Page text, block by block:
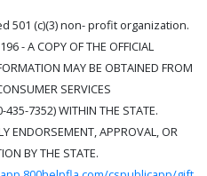
501 (c)(3) non- profit organization.
- A COPY OF THE OFFICIAL
MAY BE OBTAINED FROM
SERVICES
435-7352) WITHIN THE STATE.
ENDORSEMENT, APPROVAL, OR
BY THE STATE.